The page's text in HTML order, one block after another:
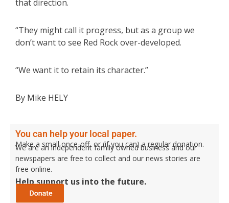
that direction.
“They might call it progress, but as a group we
don’t want to see Red Rock over-developed.
“We want it to retain its character.”
By Mike HELY
You can help your local paper.
Make a small once-off, or (if you can) a regular donation.
We are an independent family owned business and our
newspapers are free to collect and our news stories are
free online.
Help support us into the future.